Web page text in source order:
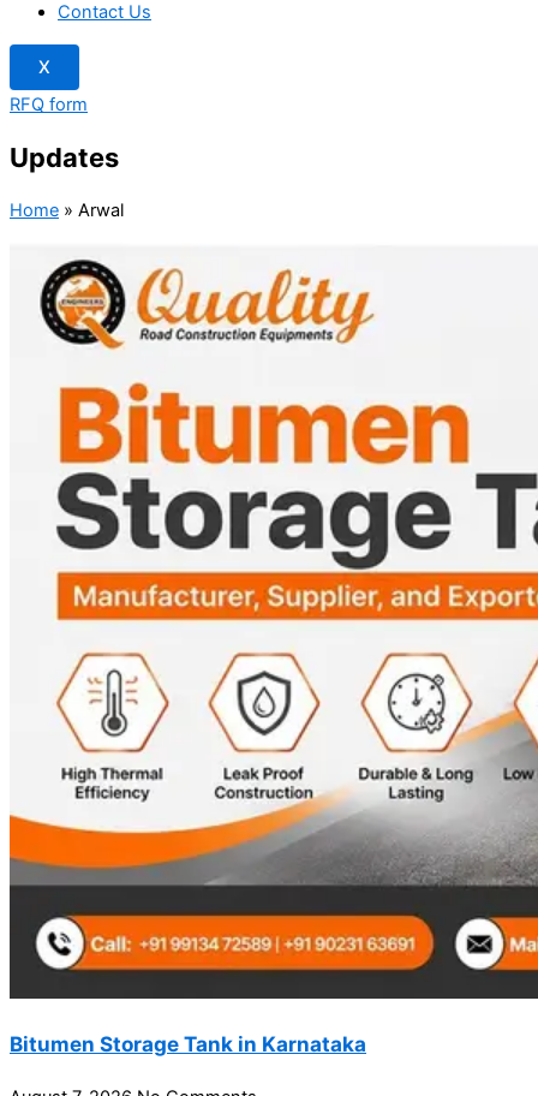
Contact Us
X
RFQ form
Updates
Home » Arwal
Bitumen Storage Tank in Karnataka